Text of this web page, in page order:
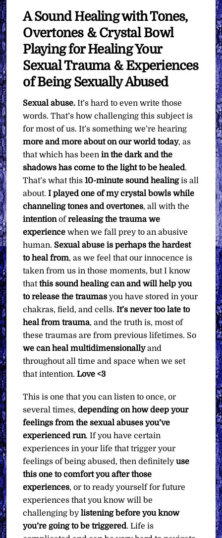
Pay
What
You
Want
quantity
A Sound Healing with Tones,
Overtones & Crystal Bowl
Playing for Healing Your
Sexual Trauma & Experiences
of Being Sexually Abused
Sexual abuse. It’s hard to even write those
words. That’s how challenging this subject is
for most of us. It’s something we’re hearing
more and more about on our world today, as
that which has beenin the dark and the
shadows has come to the light to be healed.
That’s what this10-minute sound healingis all
about.I played one of my crystal bowls while
channeling tones and overtones, all with the
intentionofreleasing the trauma we
experience when we fall prey to an abusive
human. Sexual abuse is perhaps the hardest
to heal from, as we feel that our innocence is
taken from us in those moments, but I know
thatthis sound healing can and will help you
to release the traumas you have stored in your
chakras, field, and cells.It’s never too late to
heal from trauma, and the truth is, most of
these traumas are from previous lifetimes. So
we can heal multidimensionallyand
throughout all time and space when we set
that intention.Love <3
This is one that you can listen to once, or
several times,depending on how deep your
feelings from the sexual abuses you’ve
experienced run. If you have certain
experiences in your life that trigger your
feelings of being abused, then definitelyuse
this one to comfort you after those
experiences, or to ready yourself for future
experiences that you know will be
challenging bylistening before you know
you’re going to be triggered. Life is